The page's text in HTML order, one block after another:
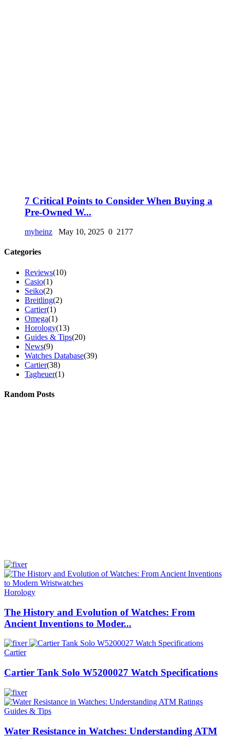
7 Critical Points to Consider When Buying a
Pre-Owned W...
myheinz May 10, 2025 0 2177
Categories
Reviews(10)
Casio(1)
Seiko(2)
Breitling(2)
Cartier(1)
Omega(1)
Horology(13)
Guides & Tips(20)
News(9)
Watches Database(39)
Cartier(38)
Tagheuer(1)
Random Posts
Horology
The History and Evolution of Watches: From
Ancient Inventions to Moder...
Cartier
Cartier Tank Solo W5200027 Watch Specifications
Guides & Tips
Water Resistance in Watches: Understanding ATM